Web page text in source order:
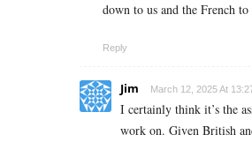
down to us and the French
Reply
Jim March 12, 2025 At
I certainly think it’s the
work on. Given British